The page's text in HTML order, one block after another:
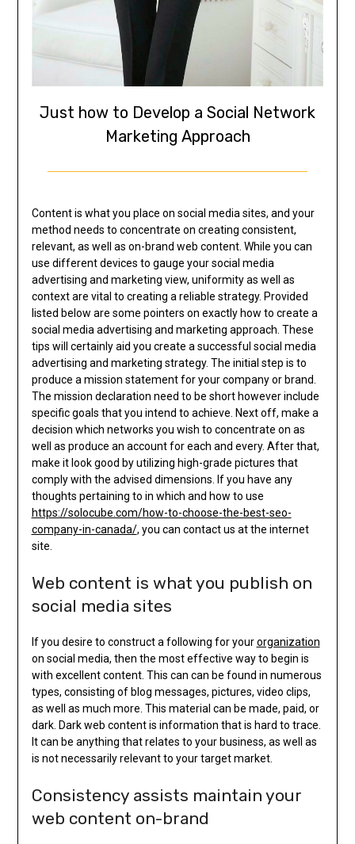
Just how to Develop a Social Network
Marketing Approach
Content is what you place on social media sites, and your
method needs to concentrate on creating consistent,
relevant, as well as on-brand web content. While you can
use different devices to gauge your social media
advertising and marketing view, uniformity as well as
context are vital to creating a reliable strategy. Provided
listed below are some pointers on exactly how to create a
social media advertising and marketing approach. These
tips will certainly aid you create a successful social media
advertising and marketing strategy. The initial step is to
produce a mission statement for your company or brand.
The mission declaration need to be short however include
specific goals that you intend to achieve. Next off, make a
decision which networks you wish to concentrate on as
well as produce an account for each and every. After that,
make it look good by utilizing high-grade pictures that
comply with the advised dimensions. If you have any
thoughts pertaining to in which and how to use
https://solocube.com/how-to-choose-the-best-seo-
company-in-canada/, you can contact us at the internet
site.
Web content is what you publish on
social media sites
If you desire to construct a following for yourorganization
on social media, then the most effective way to begin is
with excellent content. This can can be found in numerous
types, consisting of blog messages, pictures, video clips,
as well as much more. This material can be made, paid, or
dark. Dark web content is information that is hard to trace.
It can be anything that relates to your business, as well as
is not necessarily relevant to your target market.
Consistency assists maintain your
web content on-brand